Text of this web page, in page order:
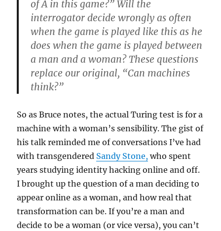
of A in this game?” Will the
interrogator decide wrongly as often
when the game is played like this as he
does when the game is played between
a man and a woman? These questions
replace our original, “Can machines
think?”
So as Bruce notes, the actual Turing test is for a
machine with a woman’s sensibility. The gist of
his talk reminded me of conversations I’ve had
with transgendered Sandy Stone, who spent
years studying identity hacking online and off.
I brought up the question of a man deciding to
appear online as a woman, and how real that
transformation can be. If you’re a man and
decide to be a woman (or vice versa), you can’t